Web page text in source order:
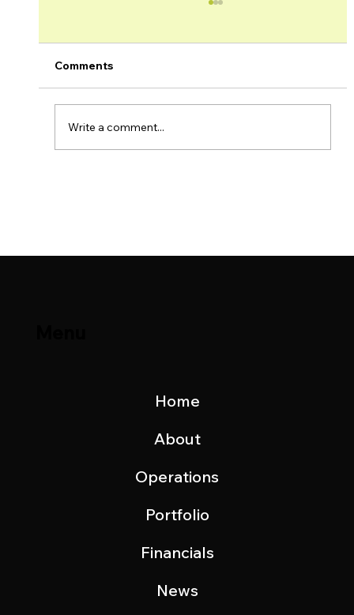
Comments
Write a comment...
Home
About
Operations
Portfolio
Financials
News